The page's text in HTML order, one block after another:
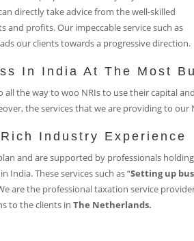
directly take advice from the well-skilled
and profits. Our impeccable service such as
our clients towards a progressive direction.
In India At The Most
the way to woo NRIs to use their capital
the services that we are providing to
Industry Experience
and are supported by professionals
India. These services such as “Setting up
are the professional taxation service
to the clients in The Netherlands.